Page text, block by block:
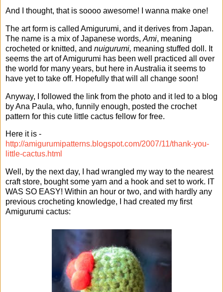
And I thought, that is soooo awesome! I wanna make one!
The art form is called Amigurumi, and it derives from Japan.
The name is a mix of Japanese words, Ami, meaning
crocheted or knitted, and nuigurumi, meaning stuffed doll. It
seems the art of Amigurumi has been well practiced all over
the world for many years, but here in Australia it seems to
have yet to take off. Hopefully that will all change soon!
Anyway, I followed the link from the photo and it led to a blog
by Ana Paula, who, funnily enough, posted the crochet
pattern for this cute little cactus fellow for free.
Here it is -
http://amigurumipatterns.blogspot.com/2007/11/thank-you-
little-cactus.html
Well, by the next day, I had wrangled my way to the nearest
craft store, bought some yarn and a hook and set to work. IT
WAS SO EASY! Within an hour or two, and with hardly any
previous crocheting knowledge, I had created my first
Amigurumi cactus: